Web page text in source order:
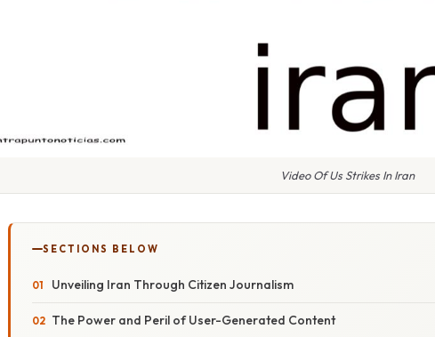
Video Of Us Strikes In Iran
SECTIONS BELOW
Unveiling Iran Through Citizen Journalism
The Power and Peril of User-Generated Content